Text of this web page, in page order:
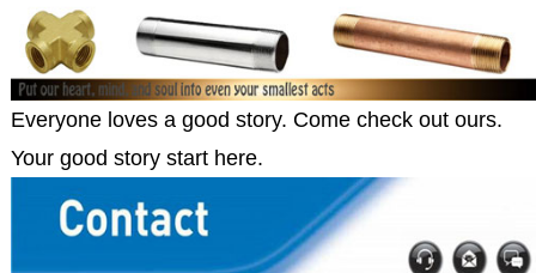
Everyone loves a good story. Come check out ours.
Your good story start here.